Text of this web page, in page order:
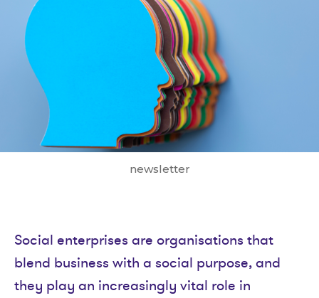
newsletter
Social enterprises are organisations that
blend business with a social purpose, and
they play an increasingly vital role in